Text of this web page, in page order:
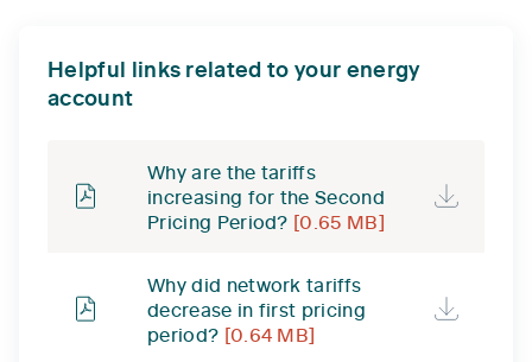
Helpful links related to your energy
account
Why are the tariffs
increasing for the Second
Pricing Period? [0.65 MB]
Why did network tariffs
decrease in first pricing
period? [0.64 MB]